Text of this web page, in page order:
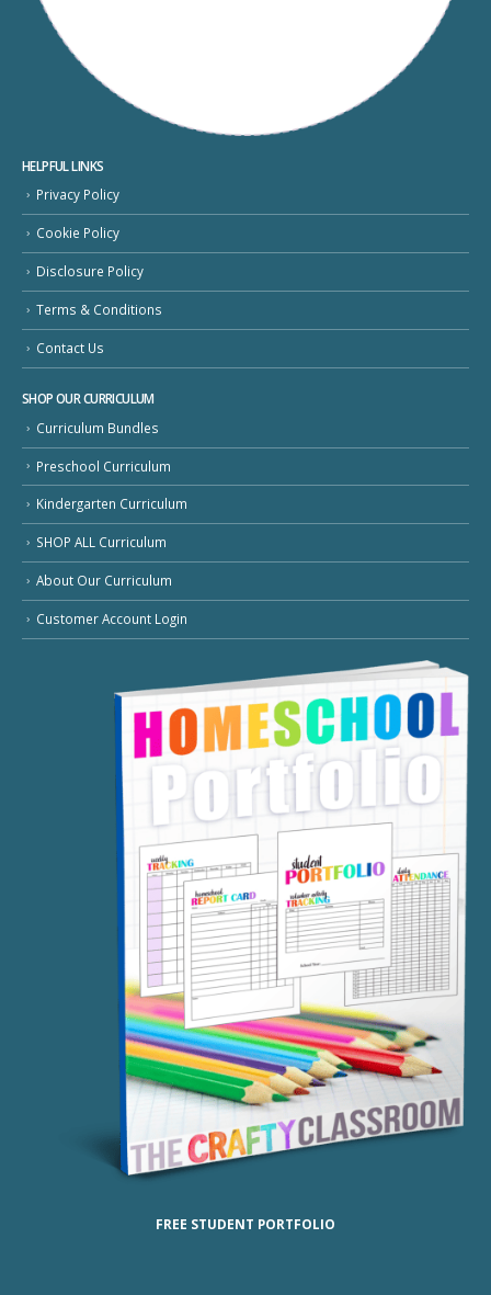
HELPFUL LINKS
Privacy Policy
Cookie Policy
Disclosure Policy
Terms & Conditions
Contact Us
SHOP OUR CURRICULUM
Curriculum Bundles
Preschool Curriculum
Kindergarten Curriculum
SHOP ALL Curriculum
About Our Curriculum
Customer Account Login
FREE STUDENT PORTFOLIO